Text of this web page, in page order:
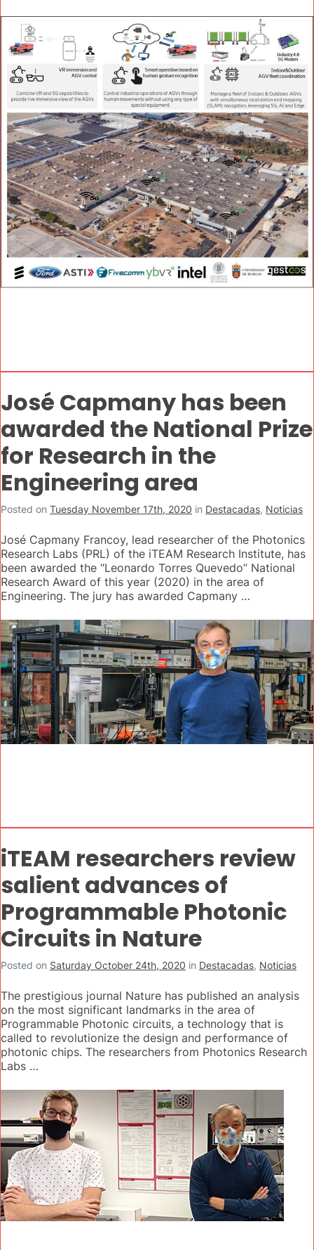
José Capmany has been
awarded the National Prize
for Research in the
Engineering area
Posted on Tuesday November 17th, 2020 in Destacadas, Noticias
José Capmany Francoy, lead researcher of the Photonics
Research Labs (PRL) of the iTEAM Research Institute, has
been awarded the “Leonardo Torres Quevedo” National
Research Award of this year (2020) in the area of
Engineering. The jury has awarded Capmany …
iTEAM researchers review
salient advances of
Programmable Photonic
Circuits in Nature
Posted on Saturday October 24th, 2020 in Destacadas, Noticias
The prestigious journal Nature has published an analysis
on the most significant landmarks in the area of
Programmable Photonic circuits, a technology that is
called to revolutionize the design and performance of
photonic chips. The researchers from Photonics Research
Labs …